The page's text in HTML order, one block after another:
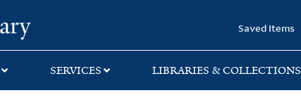
Saved Items
SERVICES LIBRARIES & COLLECTIONS